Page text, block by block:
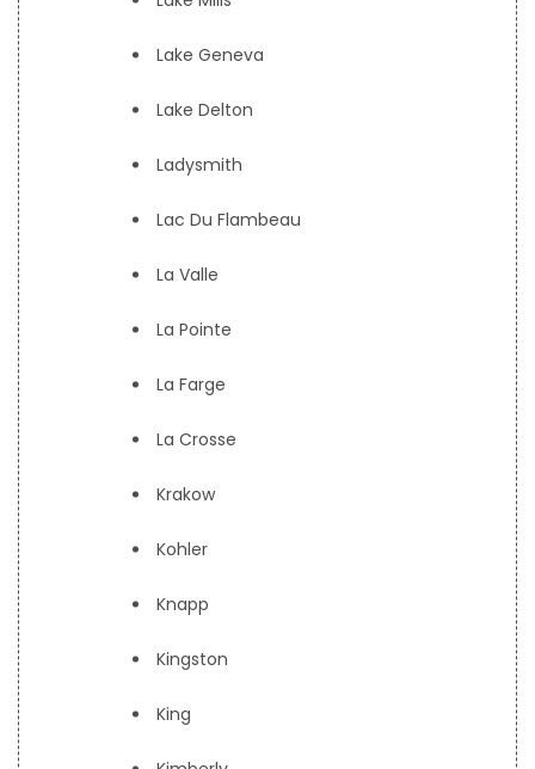
Lake Geneva
Lake Delton
Ladysmith
Lac Du Flambeau
La Valle
La Pointe
La Farge
La Crosse
Krakow
Kohler
Knapp
Kingston
King